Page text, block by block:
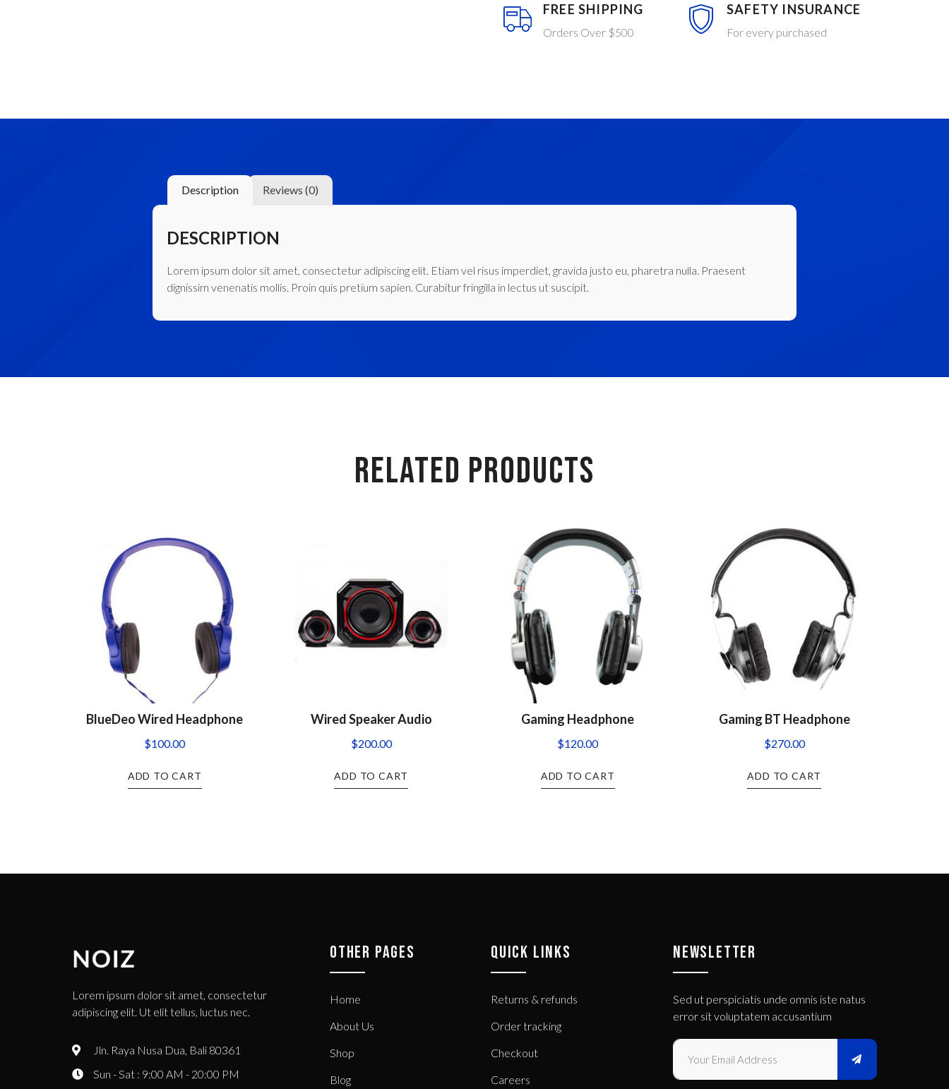
FREE SHIPPING
Orders Over $500
SAFETY INSURANCE
For every purchased
Description Reviews (0)
DESCRIPTION
Lorem ipsum dolor sit amet, consectetur adipiscing elit. Etiam vel risus imperdiet, gravida justo eu, pharetra nulla. Praesent
dignissim venenatis mollis. Proin quis pretium sapien. Curabitur fringilla in lectus ut suscipit.
RELATED PRODUCTS
BlueDeo Wired Headphone
$100.00
ADD TO CART
Wired Speaker Audio
$200.00
ADD TO CART
Gaming Headphone
$120.00
ADD TO CART
Gaming BT Headphone
$270.00
ADD TO CART
Lorem ipsum dolor sit amet, consectetur
adipiscing elit. Ut elit tellus, luctus nec.
Jln. Raya Nusa Dua, Bali 80361
Sun - Sat : 9:00 AM - 20:00 PM
OTHER PAGES
Home
About Us
Shop
Blog
QUICK LINKS
Returns & refunds
Order tracking
Checkout
Careers
NEWSLETTER
Sed ut perspiciatis unde omnis iste natus
error sit voluptatem accusantium